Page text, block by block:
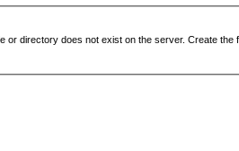
or directory does not exist on the server. Create the